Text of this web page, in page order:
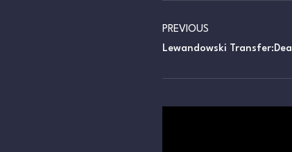
PREVIOUS
Lewandowski